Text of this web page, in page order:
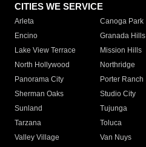
CITIES WE SERVICE
Arleta Canoga Park
Encino
Granada Hills
Lake View Terrace
Mission Hills
North Hollywood
Northridge
Panorama City
Porter Ranch
Sherman Oaks
Studio City
Sunland
Tujunga
Tarzana
Toluca
Valley Village
Van Nuys